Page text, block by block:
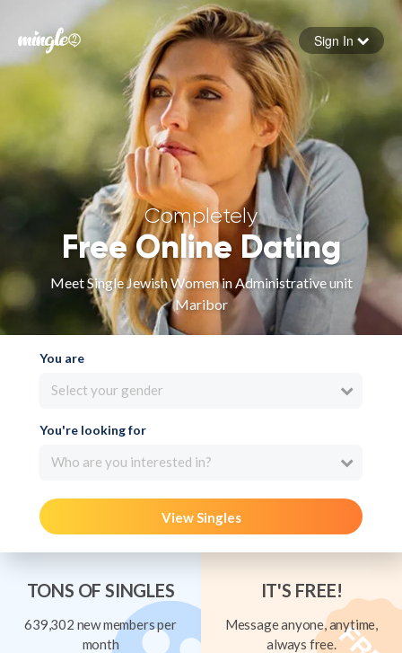
Forgot your password
Sign in
Sign In
Completely
Free Online Dating
Meet Single Jewish Women in Administrative unit
Maribor
You are
Select your gender
You're looking for
Who are you interested in?
View Singles
TONS OF SINGLES
639,302 new members per
month
IT'S FREE!
Message anyone, anytime,
always free.